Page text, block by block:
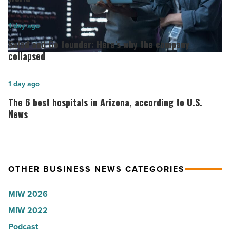
for
2026:
Lisa
Roux,
World
-
Read
Salad
and
Go
Here’s
why
the
Read
Salad and Go founder: Here’s why the company
collapsed
1 day ago
The
6
best
according
U.S.
News
The 6 best hospitals in Arizona, according to U.S.
News
1 day ago
OTHER BUSINESS NEWS CATEGORIES
MIW 2026
MIW 2022
Podcast